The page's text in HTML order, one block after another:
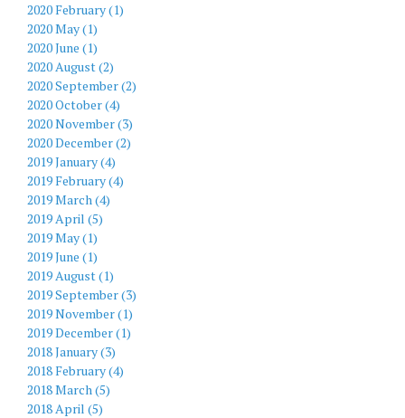
2020 February (1)
2020 May (1)
2020 June (1)
2020 August (2)
2020 September (2)
2020 October (4)
2020 November (3)
2020 December (2)
2019 January (4)
2019 February (4)
2019 March (4)
2019 April (5)
2019 May (1)
2019 June (1)
2019 August (1)
2019 September (3)
2019 November (1)
2019 December (1)
2018 January (3)
2018 February (4)
2018 March (5)
2018 April (5)